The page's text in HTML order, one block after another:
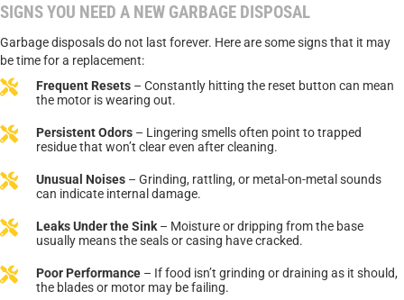
SIGNS YOU NEED A NEW GARBAGE DISPOSAL
Garbage disposals do not last forever. Here are some signs that it may
be time for a replacement:
Frequent Resets – Constantly hitting the reset button can mean
the motor is wearing out.
Persistent Odors – Lingering smells often point to trapped
residue that won’t clear even after cleaning.
Unusual Noises – Grinding, rattling, or metal-on-metal sounds
can indicate internal damage.
Leaks Under the Sink – Moisture or dripping from the base
usually means the seals or casing have cracked.
Poor Performance – If food isn’t grinding or draining as it should,
the blades or motor may be failing.